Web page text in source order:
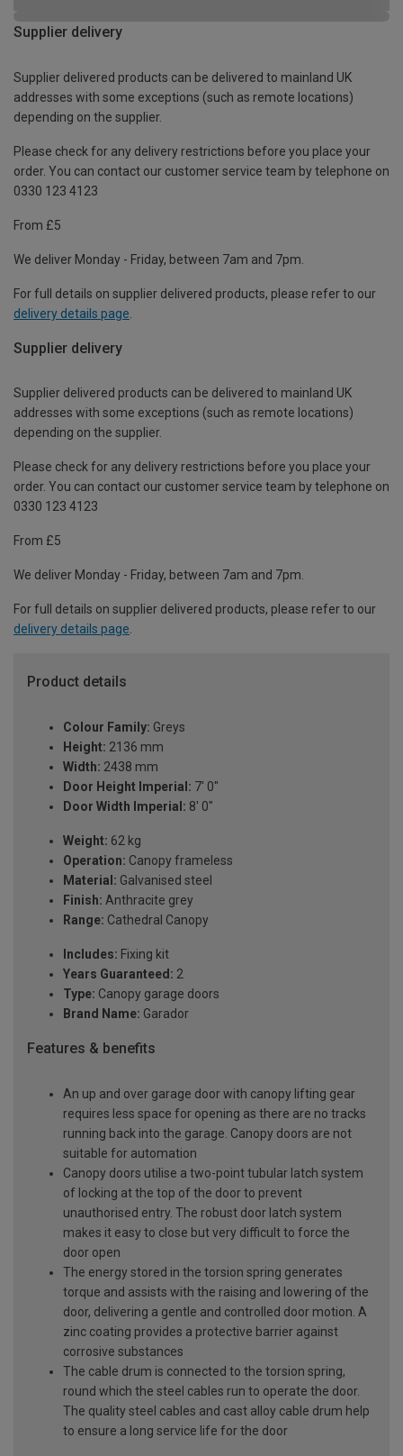
Supplier delivery
Supplier delivered products can be delivered to mainland UK
addresses with some exceptions (such as remote locations)
depending on the supplier.
Please check for any delivery restrictions before you place your
order. You can contact our customer service team by telephone on
0330 123 4123
From £5
We deliver Monday - Friday, between 7am and 7pm.
For full details on supplier delivered products, please refer to our
delivery details page
Supplier delivery
Supplier delivered products can be delivered to mainland UK
addresses with some exceptions (such as remote locations)
depending on the supplier.
Please check for any delivery restrictions before you place your
order. You can contact our customer service team by telephone on
0330 123 4123
From £5
We deliver Monday - Friday, between 7am and 7pm.
For full details on supplier delivered products, please refer to our
delivery details page.
Product details
Colour Family: Greys
Height: 2136 mm
Width: 2438 mm
Door Height Imperial: 7' 0"
Door Width Imperial: 8' 0"
Weight: 62 kg
Operation: Canopy frameless
Material: Galvanised steel
Finish: Anthracite grey
Range: Cathedral Canopy
Includes: Fixing kit
Years Guaranteed: 2
Type: Canopy garage doors
Brand Name: Garador
Features & benefits
An up and over garage door with canopy lifting gear
requires less space for opening as there are no tracks
running back into the garage. Canopy doors are not
suitable for automation
Canopy doors utilise a two-point tubular latch system
of locking at the top of the door to prevent
unauthorised entry. The robust door latch system
makes it easy to close but very difficult to force the
door open
The energy stored in the torsion spring generates
torque and assists with the raising and lowering of the
door, delivering a gentle and controlled door motion. A
zinc coating provides a protective barrier against
corrosive substances
The cable drum is connected to the torsion spring,
round which the steel cables run to operate the door.
The quality steel cables and cast alloy cable drum help
to ensure a long service life for the door